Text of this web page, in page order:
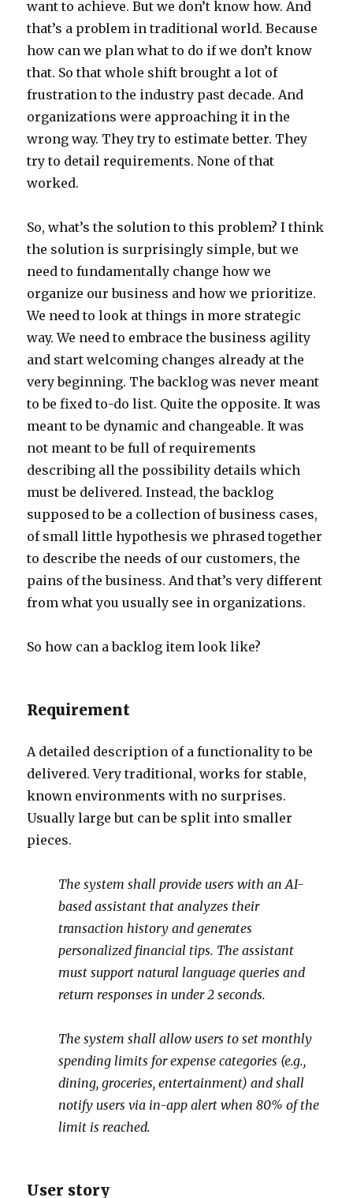
want to achieve. But we don’t know how. And
that’s a problem in traditional world. Because
how can we plan what to do if we don’t know
that. So that whole shift brought a lot of
frustration to the industry past decade. And
organizations were approaching it in the
wrong way. They try to estimate better. They
try to detail requirements. None of that
worked.
So, what’s the solution to this problem? I think
the solution is surprisingly simple, but we
need to fundamentally change how we
organize our business and how we prioritize.
We need to look at things in more strategic
way. We need to embrace the business agility
and start welcoming changes already at the
very beginning. The backlog was never meant
to be fixed to-do list. Quite the opposite. It was
meant to be dynamic and changeable. It was
not meant to be full of requirements
describing all the possibility details which
must be delivered. Instead, the backlog
supposed to be a collection of business cases,
of small little hypothesis we phrased together
to describe the needs of our customers, the
pains of the business. And that’s very different
from what you usually see in organizations.
So how can a backlog item look like?
Requirement
A detailed description of a functionality to be
delivered. Very traditional, works for stable,
known environments with no surprises.
Usually large but can be split into smaller
pieces.
The system shall provide users with an AI-
based assistant that analyzes their
transaction history and generates
personalized financial tips. The assistant
must support natural language queries and
return responses in under 2 seconds.
The system shall allow users to set monthly
spending limits for expense categories (e.g.,
dining, groceries, entertainment) and shall
notify users via in-app alert when 80% of the
limit is reached.
User story